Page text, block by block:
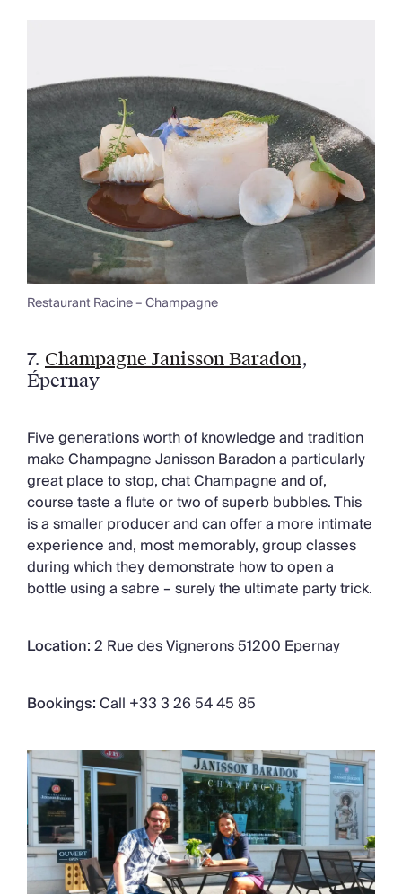
Restaurant Racine – Champagne
7. Champagne Janisson Baradon,
Épernay
Five generations worth of knowledge and tradition
make Champagne Janisson Baradon a particularly
great place to stop, chat Champagne and of,
course taste a flute or two of superb bubbles. This
is a smaller producer and can offer a more intimate
experience and, most memorably, group classes
during which they demonstrate how to open a
bottle using a sabre – surely the ultimate party trick.
Location:2 Rue des Vignerons 51200 Epernay
Bookings:Call +33 3 26 54 45 85